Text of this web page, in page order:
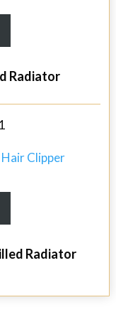
Radiator
Radiator